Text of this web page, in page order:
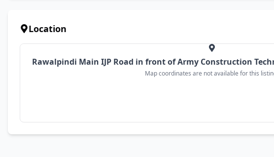
Location
Rawalpindi Main IJP Road in front of Army Construction
Map coordinates are not available for this